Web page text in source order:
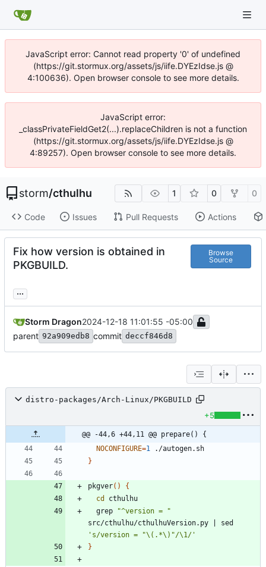
JavaScript error: Cannot read property '0' of undefined
(https://git.stormux.org/assets/js/iife.DYEzIdse.js @
4:100636). Open browser console to see more details.
JavaScript error:
_classPrivateFieldGet2(...).replaceChildren is not a function
(https://git.stormux.org/assets/js/iife.DYEzIdse.js @
4:89257). Open browser console to see more details.
storm/cthulhu 1 0 0
Code Issues Pull Requests Actions
Fix how version is obtained in
PKGBUILD.
Browse
Source
...
Storm Dragon2024-12-18 11:01:55 -05:00
parent 92a909edb8 commit deccf846d8
distro-packages/Arch-Linux/PKGBUILD
+5
@@ -44,6 +44,11 @@ prepare() {
NOCONFIGURE=1
}
pkgver( )
{
cd
  grep
"^version = "
src/cthulhu/cthulhuVersion.py
's/version = "\(.*\)"/\1/'
}